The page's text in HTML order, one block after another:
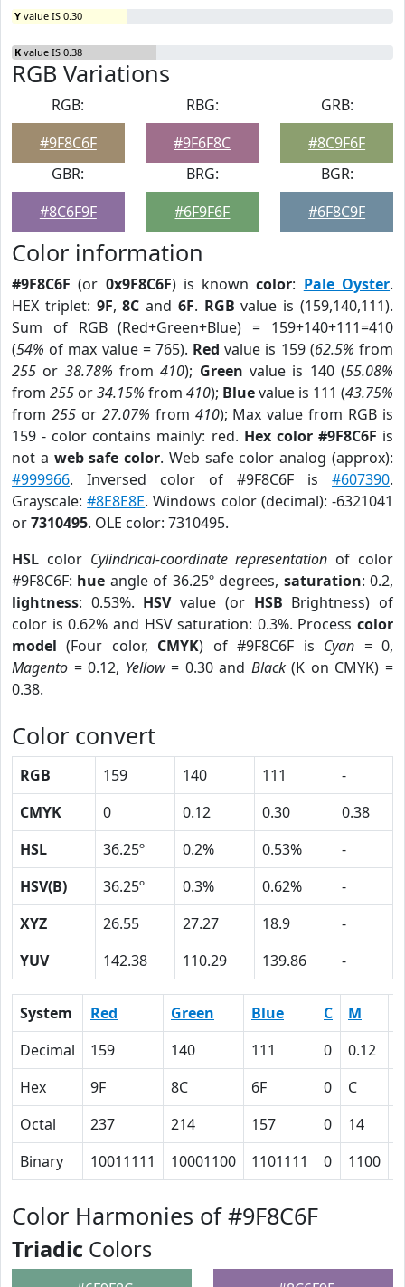
Y value IS 0.30
K value IS 0.38
RGB Variations
RGB:
#9F8C6F
RBG:
#9F6F8C
GRB:
#8C9F6F
GBR:
#8C6F9F
BRG:
#6F9F6F
BGR:
#6F8C9F
Color information
#9F8C6F (or 0x9F8C6F) is knowncolor: Pale Oyster.
HEX triplet: 9F,8C and 6F. RGB value is (159,140,111).
Sum of RGB (Red+Green+Blue) = 159+140+111=410
(54% of max value = 765). Red value is 159 (62.5% from
255 or 38.78% from410); Green value is 140 (55.08%
from 255 or34.15% from 410); Bluevalue is 111 (43.75%
from 255or 27.07% from 410); Max value from RGB is
159 - color contains mainly: red. Hex color #9F8C6F is
not a web safe color. Web safe color analog (approx):
#999966. Inversed color of #9F8C6F is #607390.
Grayscale:#8E8E8E. Windows color (decimal): -6321041
or7310495. OLE color: 7310495.
HSL color Cylindrical-coordinate representation of color
#9F8C6F: hue angle of 36.25º degrees, saturation: 0.2,
lightness: 0.53%. HSVvalue (or HSB Brightness) of
color is 0.62% and HSV saturation: 0.3%. Process color
model (Four color, CMYK) of #9F8C6F is Cyan = 0,
Magento = 0.12, Yellow= 0.30 and Black(K on CMYK) =
0.38.
Color convert
RGB 159 140 111
-
CMYK
0 0.12 0.30
0.38
HSL
36.25º 0.2% 0.53%
-
HSV(B)
36.25º 0.3% 0.62%
-
XYZ
26.55 27.27 18.9
-
YUV
142.38 110.29 139.86 -
System Red Green Blue C M
Decimal
159 140 111 0 0.12
Hex
9F 8C 6F 0 C
Octal
237 214 157 0 14
Binary
10011111 10001100 1101111 0 1100
Color Harmonies of #9F8C6F
Triadic Colors